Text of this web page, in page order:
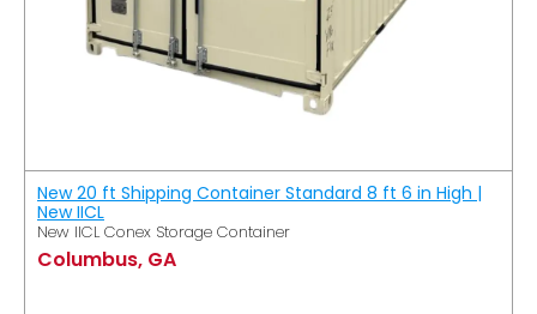
New 20 ft Shipping Container Standard 8 ft 6 in High |
New IICL
New IICL Conex Storage Container
Columbus, GA